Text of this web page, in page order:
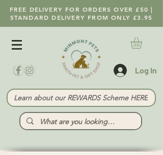
FREE DELIVERY FOR ORDERS OVER £50 |
STANDARD DELIVERY FROM ONLY £3.95
Log In
Learn about our REWARDS Scheme HERE